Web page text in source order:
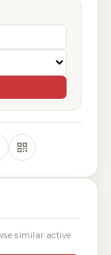
similar active